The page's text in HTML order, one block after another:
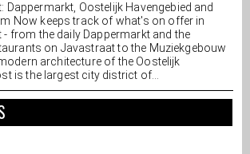
Dappermarkt, Oostelijk Havengebied and
Now keeps track of what's on offer in
from the daily Dappermarkt and the
on Javastraat to the Muziekgebouw
architecture of the Oostelijk
is the largest city district of...